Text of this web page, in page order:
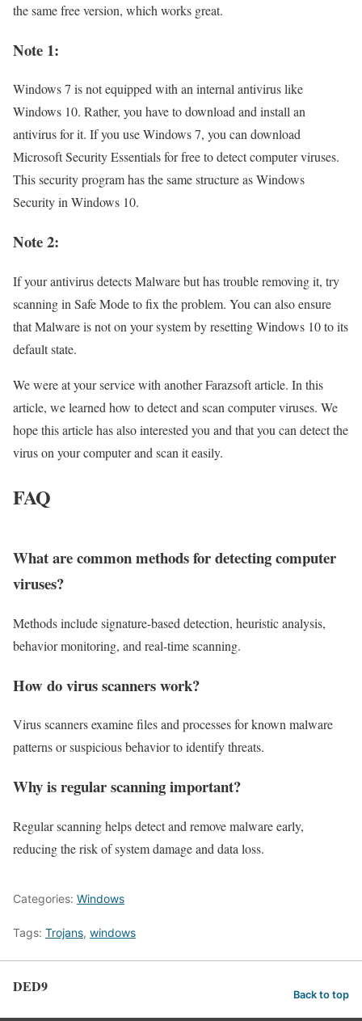
the same free version, which works great.
Note 1:
Windows 7 is not equipped with an internal antivirus like
Windows 10. Rather, you have to download and install an
antivirus for it. If you use Windows 7, you can download
Microsoft Security Essentials for free to detect computer viruses.
This security program has the same structure as Windows
Security in Windows 10.
Note 2:
If your antivirus detects Malware but has trouble removing it, try
scanning in Safe Mode to fix the problem. You can also ensure
that Malware is not on your system by resetting Windows 10 to its
default state.
We were at your service with another Farazsoft article. In this
article, we learned how to detect and scan computer viruses. We
hope this article has also interested you and that you can detect the
virus on your computer and scan it easily.
FAQ
What are common methods for detecting computer
viruses?
Methods include signature-based detection, heuristic analysis,
behavior monitoring, and real-time scanning.
How do virus scanners work?
Virus scanners examine files and processes for known malware
patterns or suspicious behavior to identify threats.
Why is regular scanning important?
Regular scanning helps detect and remove malware early,
reducing the risk of system damage and data loss.
Categories: Windows
Tags: Trojans, windows
DED9 Back to top